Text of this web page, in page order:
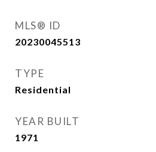
MLS® ID
20230045513
TYPE
Residential
YEAR BUILT
1971